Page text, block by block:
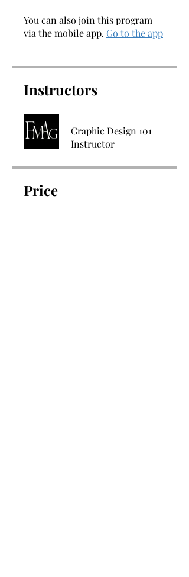
You can also join this program
via the mobile app. Go to the app
Instructors
Graphic Design 101
Instructor
Price